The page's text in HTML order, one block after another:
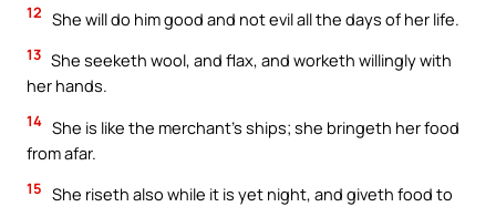
12 She will do him good and not evil all the days of her life.
13 She seeketh wool, and flax, and worketh willingly with
her hands.
14 She is like the merchant’s ships; she bringeth her food
from afar.
15 She riseth also while it is yet night, and giveth food to